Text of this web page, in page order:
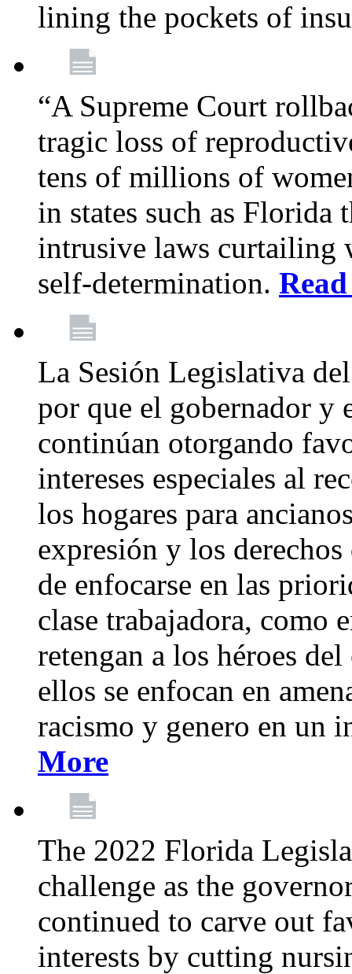
lining the pockets of
“A Supreme Court
tragic loss of
tens of millions of
in states such as Florida
intrusive laws curtailing
self-determination.
La Sesión Legislativa
por que el gobernador y
continúan otorgando
intereses especiales al
los hogares para
expresión y los
de enfocarse en las
clase trabajadora, como
retengan a los héroes
ellos se enfocan en
racismo y genero en un
More
The 2022 Florida
challenge as the
continued to carve out
interests by cutting